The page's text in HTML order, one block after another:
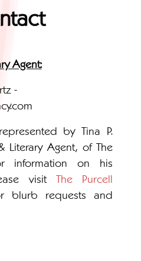
Agent:
-
by Tina P.
Literary Agent, of The
information on his
visit The Purcell
blurb requests and